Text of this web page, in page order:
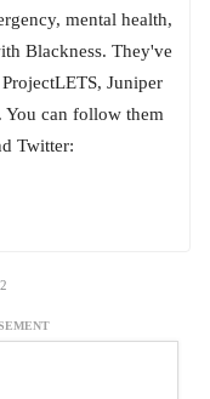
mental health,
Blackness. They've
Juniper
can follow them
Twitter: